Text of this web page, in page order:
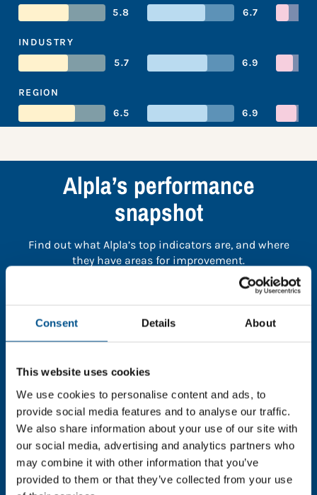
Consent Details About
This website uses cookies
We use cookies to personalise content and ads, to
provide social media features and to analyse our traffic.
We also share information about your use of our site with
our social media, advertising and analytics partners who
may combine it with other information that you’ve
provided to them or that they’ve collected from your use
5.8
6.7
INDUSTRY
5.7
6.9
REGION
6.5
6.9
Alpla’s performance
snapshot
Find out what Alpla’s top indicators are, and where
they have areas for improvement.
full data. Click here, choose allow all & reload
In order to unlock this information please share your
details with us. By doing so, you’re allowing Global
Child Forum to reach out with updates and tips on
using our tools and services, as well as to gather
feedback on how we can better support you. Don’t